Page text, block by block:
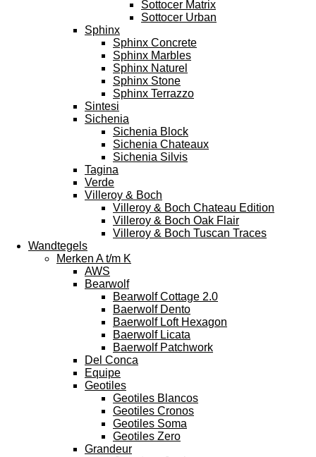
Sottocer Matrix
Sottocer Urban
Sphinx
Sphinx Concrete
Sphinx Marbles
Sphinx Naturel
Sphinx Stone
Sphinx Terrazzo
Sintesi
Sichenia
Sichenia Block
Sichenia Chateaux
Sichenia Silvis
Tagina
Verde
Villeroy & Boch
Villeroy & Boch Chateau Edition
Villeroy & Boch Oak Flair
Villeroy & Boch Tuscan Traces
Wandtegels
Merken A t/m K
AWS
Bearwolf
Bearwolf Cottage 2.0
Baerwolf Dento
Baerwolf Loft Hexagon
Baerwolf Licata
Baerwolf Patchwork
Del Conca
Equipe
Geotiles
Geotiles Blancos
Geotiles Cronos
Geotiles Soma
Geotiles Zero
Grandeur